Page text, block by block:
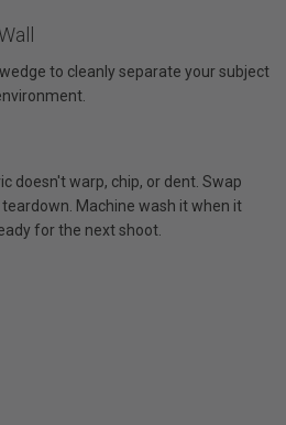
to cleanly separate your subject
doesn't warp, chip, or dent. Swap
Machine wash it when it
for the next shoot.